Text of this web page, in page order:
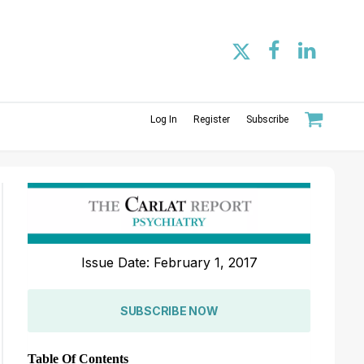
Log In Register Subscribe
Issue Date: February 1, 2017
SUBSCRIBE NOW
Table Of Contents